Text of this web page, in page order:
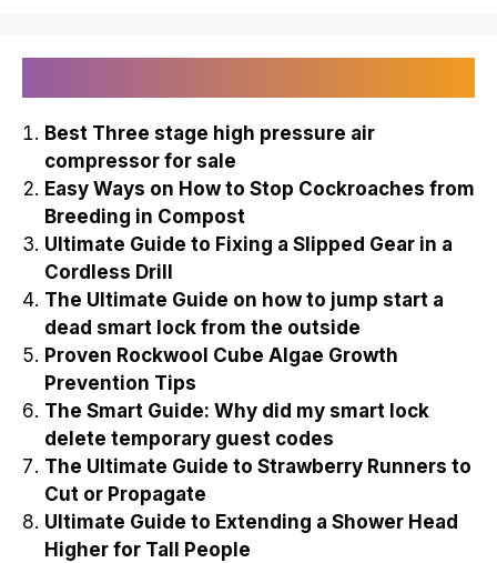
Best Three stage high pressure air
compressor for sale
Easy Ways on How to Stop Cockroaches from
Breeding in Compost
Ultimate Guide to Fixing a Slipped Gear in a
Cordless Drill
The Ultimate Guide on how to jump start a
dead smart lock from the outside
Proven Rockwool Cube Algae Growth
Prevention Tips
The Smart Guide: Why did my smart lock
delete temporary guest codes
The Ultimate Guide to Strawberry Runners to
Cut or Propagate
Ultimate Guide to Extending a Shower Head
Higher for Tall People